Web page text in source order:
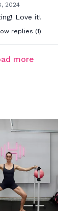
2024
Love it!
replies (1)
more